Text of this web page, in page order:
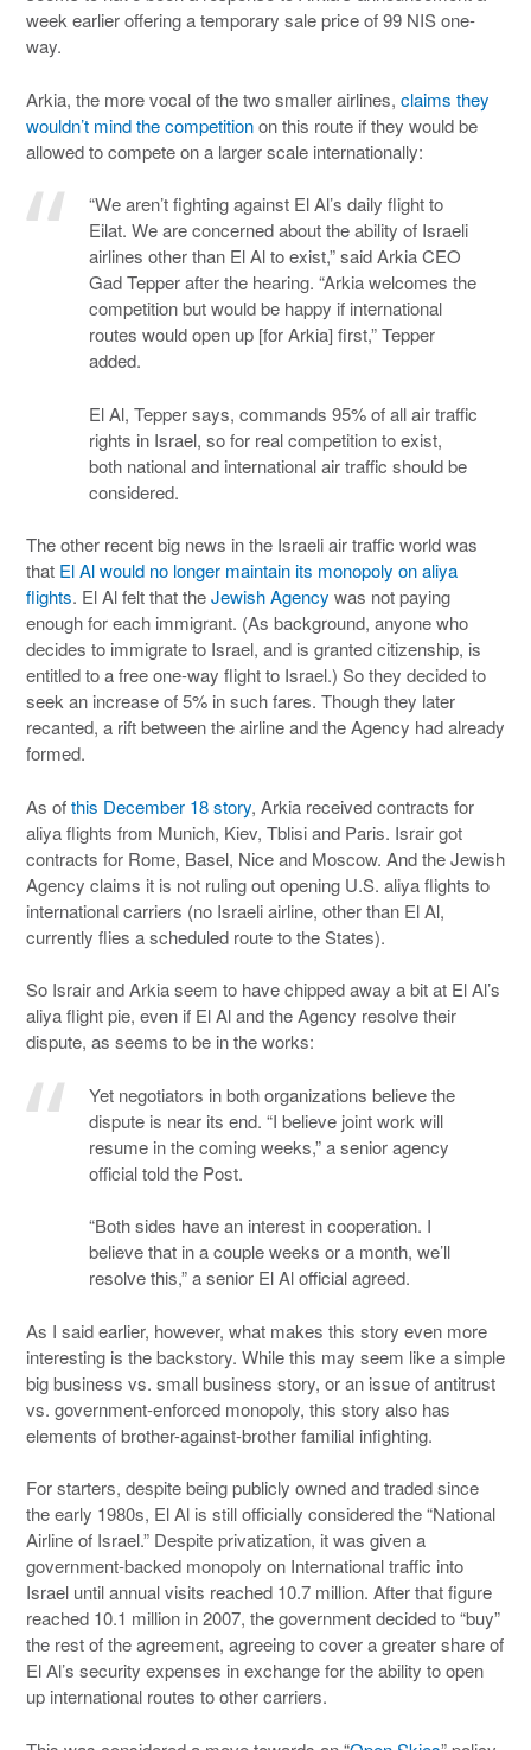
week earlier offering a temporary sale price of 99 NIS one-
way.
Arkia, the more vocal of the two smaller airlines, claims they
wouldn’t mind the competitionon this route if they would be
allowed to compete on a larger scale internationally:
“We aren’t fighting against El Al’s daily flight to
Eilat. We are concerned about the ability of Israeli
airlines other than El Al to exist,” said Arkia CEO
Gad Tepper after the hearing. “Arkia welcomes the
competition but would be happy if international
routes would open up [for Arkia] first,” Tepper
added.
El Al, Tepper says, commands 95% of all air traffic
rights in Israel, so for real competition to exist,
both national and international air traffic should be
considered.
The other recent big news in the Israeli air traffic world was
that El Al would no longer maintain its monopoly on aliya
flights. El Al felt that theJewish Agency was not paying
enough for each immigrant. (As background, anyone who
decides to immigrate to Israel, and is granted citizenship, is
entitled to a free one-way flight to Israel.) So they decided to
seek an increase of 5% in such fares. Though they later
recanted, a rift between the airline and the Agency had already
formed.
As ofthis December 18 story, Arkia received contracts for
aliya flights from Munich, Kiev, Tblisi and Paris. Israir got
contracts for Rome, Basel, Nice and Moscow. And the Jewish
Agency claims it is not ruling out opening U.S. aliya flights to
international carriers (no Israeli airline, other than El Al,
currently flies a scheduled route to the States).
So Israir and Arkia seem to have chipped away a bit at El Al’s
aliya flight pie, even if El Al and the Agency resolve their
dispute, as seems to be in the works:
Yet negotiators in both organizations believe the
dispute is near its end. “I believe joint work will
resume in the coming weeks,” a senior agency
official told the Post.
“Both sides have an interest in cooperation. I
believe that in a couple weeks or a month, we’ll
resolve this,” a senior El Al official agreed.
As I said earlier, however, what makes this story even more
interesting is the backstory. While this may seem like a simple
big business vs. small business story, or an issue of antitrust
vs. government-enforced monopoly, this story also has
elements of brother-against-brother familial infighting.
For starters, despite being publicly owned and traded since
the early 1980s, El Al is still officially considered the “National
Airline of Israel.” Despite privatization, it was given a
government-backed monopoly on International traffic into
Israel until annual visits reached 10.7 million. After that figure
reached 10.1 million in 2007, the government decided to “buy”
the rest of the agreement, agreeing to cover a greater share of
El Al’s security expenses in exchange for the ability to open
up international routes to other carriers.